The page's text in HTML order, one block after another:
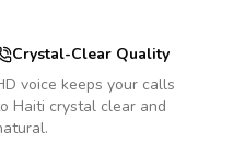
Crystal-Clear Quality
voice keeps your calls
Haiti crystal clear and